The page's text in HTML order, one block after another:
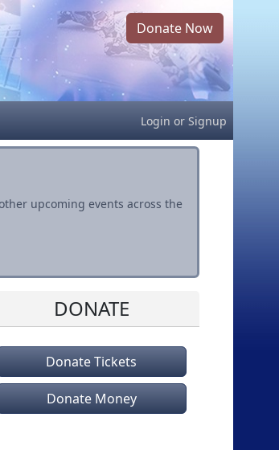
Donate Now
Login or Signup
upcoming events across the
DONATE
Donate Tickets
Donate Money